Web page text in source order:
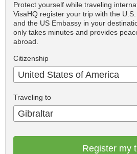
Protect yourself while traveling
VisaHQ register your trip with the
and the US Embassy in your
only takes minutes and provides
abroad.
Citizenship
United States of America
Traveling to
Gibraltar
Register my